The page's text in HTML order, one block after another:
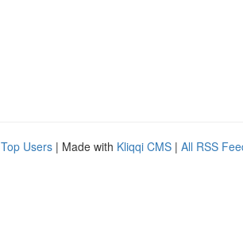
Top Users | Made with Kliqqi CMS | All RSS